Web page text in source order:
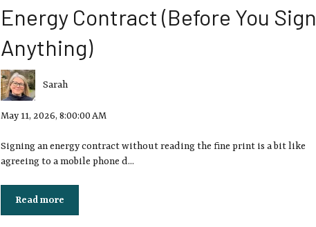
Energy Contract (Before You Sign
Anything)
Sarah
May 11, 2026, 8:00:00 AM
Signing an energy contract without reading the fine print is a bit like
agreeing to a mobile phone d...
Read more